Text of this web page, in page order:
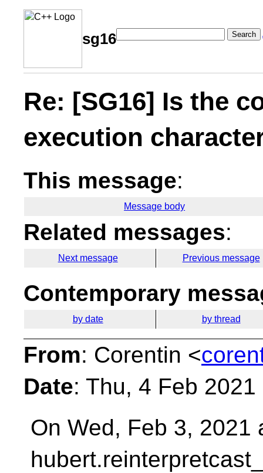
sg16 Search
Re: [SG16] Is the
execution
This message:
Message body
Related messages:
Next message Previous message
Contemporary
by date by thread
From: Corentin <
Date: Thu, 4 Feb
On Wed, Feb 3, 2021